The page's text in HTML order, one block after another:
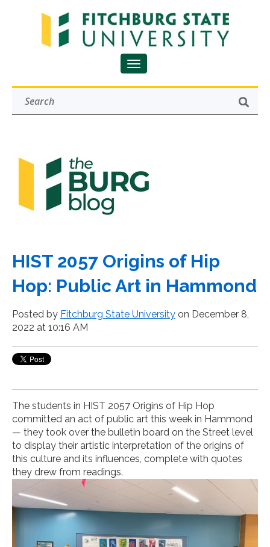
HIST 2057 Origins of Hip
Hop: Public Art in Hammond
Posted by Fitchburg State University on December 8,
2022 at 10:16 AM
The students in HIST 2057 Origins of Hip Hop
committed an act of public art this week in Hammond
— they took over the bulletin board on the Street level
to display their artistic interpretation of the origins of
this culture and its influences, complete with quotes
they drew from readings.